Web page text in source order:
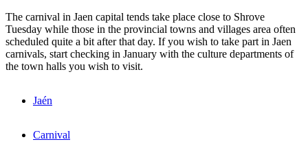
The carnival in Jaen capital tends take place close to Shrove
Tuesday while those in the provincial towns and villages area often
scheduled quite a bit after that day. If you wish to take part in Jaen
carnivals, start checking in January with the culture departments of
the town halls you wish to visit.
Jaén
Carnival